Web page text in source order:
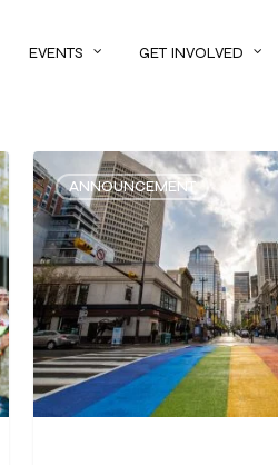
EVENTS GET INVOLVED
ANNOUNCEMENT